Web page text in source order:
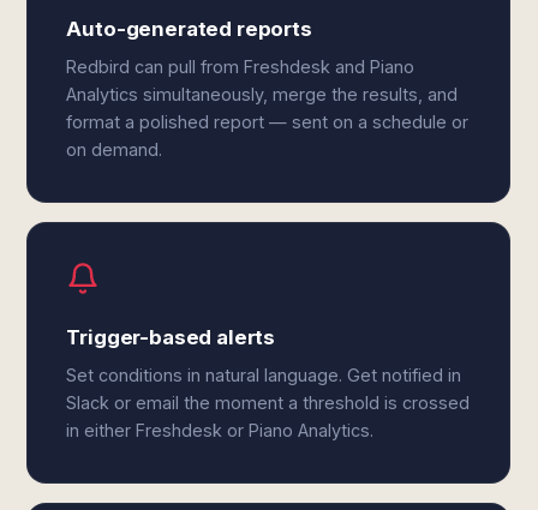
Auto-generated reports
Redbird can pull from Freshdesk and Piano
Analytics simultaneously, merge the results, and
format a polished report — sent on a schedule or
on demand.
Trigger-based alerts
Set conditions in natural language. Get notified in
Slack or email the moment a threshold is crossed
in either Freshdesk or Piano Analytics.